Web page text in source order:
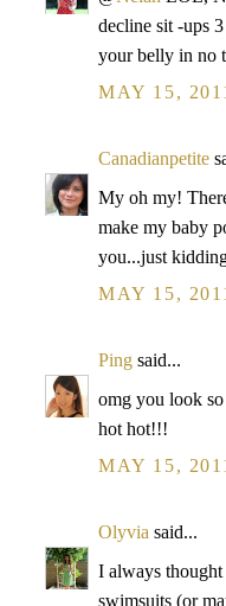
decline sit -ups
your belly in no
MAY 15,
Canadianpetite
My oh my!
make my baby
you...just
MAY 15,
Ping said...
omg you look
hot hot!!!
MAY 15,
Olyvia said...
I always
swimsuits (or